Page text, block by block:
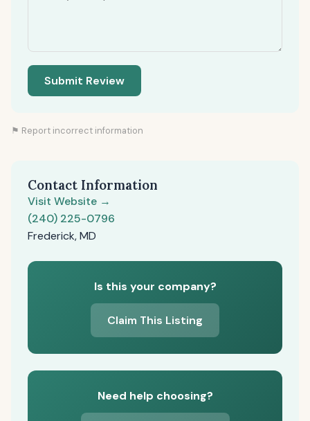
Submit Review
⚑ Report incorrect information
Contact Information
Visit Website →
(240) 225-0796
Frederick, MD
Is this your company?
Claim This Listing
Need help choosing?